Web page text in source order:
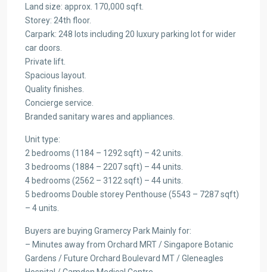
Land size: approx. 170,000 sqft.
Storey: 24th floor.
Carpark: 248 lots including 20 luxury parking lot for wider
car doors.
Private lift.
Spacious layout.
Quality finishes.
Concierge service.
Branded sanitary wares and appliances.
Unit type:
2 bedrooms (1184 – 1292 sqft) – 42 units.
3 bedrooms (1884 – 2207 sqft) – 44 units.
4 bedrooms (2562 – 3122 sqft) – 44 units.
5 bedrooms Double storey Penthouse (5543 – 7287 sqft)
– 4 units.
Buyers are buying Gramercy Park Mainly for:
– Minutes away from Orchard MRT / Singapore Botanic
Gardens / Future Orchard Boulevard MT / Gleneagles